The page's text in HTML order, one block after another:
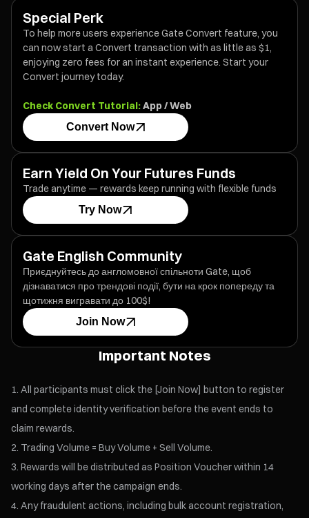
Special Perk
To help more users experience Gate Convert feature, you
can now start a Convert transaction with as little as $1,
enjoying zero fees for an instant experience. Start your
Convert journey today.
Check Convert Tutorial:App/Web
Convert Now
Earn Yield On Your Futures Funds
Trade anytime — rewards keep running with flexible funds
Try Now
Gate English Community
Приєднуйтесь до англомовної спільноти Gate, щоб
дізнаватися про трендові події, бути на крок попереду та
щотижня вигравати до 100$!
Join Now
Important Notes
All participants must click the [Join Now] button to register
and complete identity verification before the event ends to
claim rewards.
Trading Volume = Buy Volume + Sell Volume.
Rewards will be distributed as Position Voucher within 14
working days after the campaign ends.
Any fraudulent actions, including bulk account registration,